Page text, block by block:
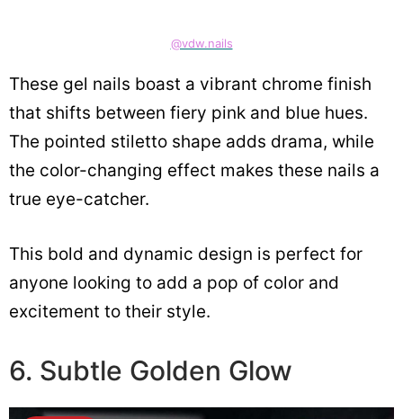
@vdw.nails
These gel nails boast a vibrant chrome finish
that shifts between fiery pink and blue hues.
The pointed stiletto shape adds drama, while
the color-changing effect makes these nails a
true eye-catcher.
This bold and dynamic design is perfect for
anyone looking to add a pop of color and
excitement to their style.
6. Subtle Golden Glow